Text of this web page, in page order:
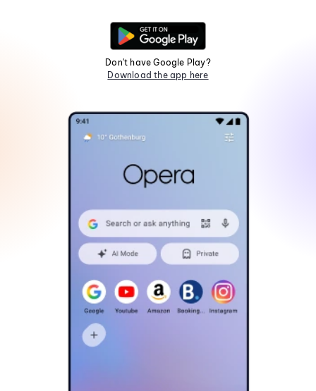
Don't have Google Play?
Download the app here